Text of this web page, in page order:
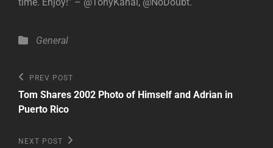
Categories
General
Post
navigation
Previous
Post
PREV POST
Tom Shares 2002 Photo of Himself and Adrian in
Puerto Rico
Next
NEXT POST